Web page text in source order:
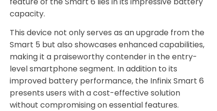
capacity.
This device not only serves as an upgrade from the
Smart 5 but also showcases enhanced capabilities,
making it a praiseworthy contender in the entry-
level smartphone segment. In addition to its
improved battery performance, the Infinix Smart 6
presents users with a cost-effective solution
without compromising on essential features.